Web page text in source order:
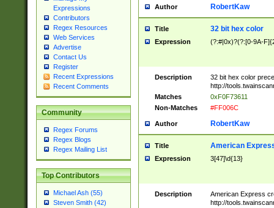
Expressions
Contributors
Regex Resources
Web Services
Advertise
Contact Us
Register
Recent Expressions
Recent Comments
Community
Regex Forums
Regex Blogs
Regex Mailing List
Top Contributors
Michael Ash (55)
Steven Smith (42)
Author RobertKaw
Title 32 bit hex color
Expression (?:#|0x)?(?:[0-9A-
Description
32 bit hex color
http://
Matches
0xF0F73611
Non-Matches
#FF006C
Author RobertKaw
Title American
Expression 3[47]\d{13}
Description
American Express
http://